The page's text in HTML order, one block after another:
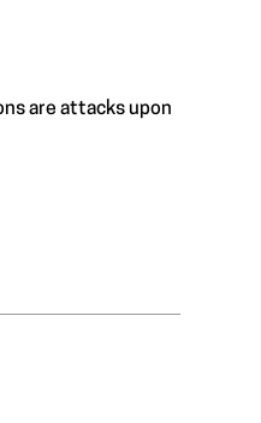
are attacks upon